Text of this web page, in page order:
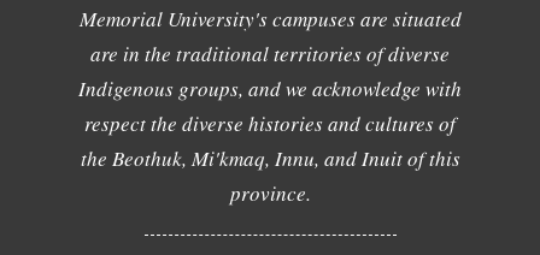
Memorial University's campuses are situated
are in the traditional territories of diverse
Indigenous groups, and we acknowledge with
respect the diverse histories and cultures of
the Beothuk, Mi'kmaq, Innu, and Inuit of this
province.